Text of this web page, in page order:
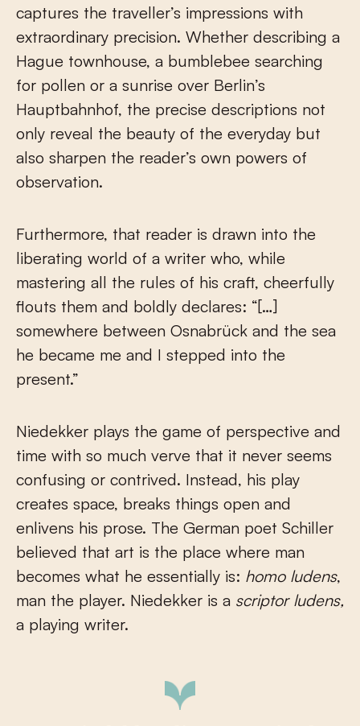
captures the traveller’s impressions with
extraordinary precision. Whether describing a
Hague townhouse, a bumblebee searching
for pollen or a sunrise over Berlin’s
Hauptbahnhof, the precise descriptions not
only reveal the beauty of the everyday but
also sharpen the reader’s own powers of
observation.
Furthermore, that reader is drawn into the
liberating world of a writer who, while
mastering all the rules of his craft, cheerfully
flouts them and boldly declares: “[…]
somewhere between Osnabrück and the sea
he became me and I stepped into the
present.”
Niedekker plays the game of perspective and
time with so much verve that it never seems
confusing or contrived. Instead, his play
creates space, breaks things open and
enlivens his prose. The German poet Schiller
believed that art is the place where man
becomes what he essentially is: homo ludens,
man the player. Niedekker is a scriptor ludens,
a playing writer.